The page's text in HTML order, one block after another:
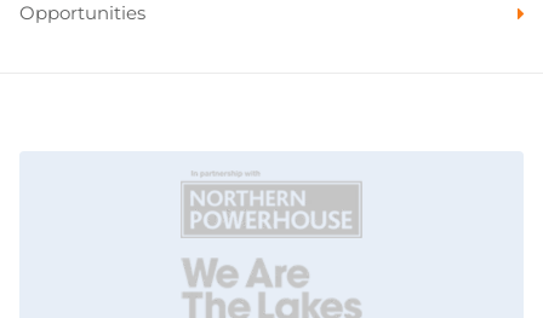
Opportunities